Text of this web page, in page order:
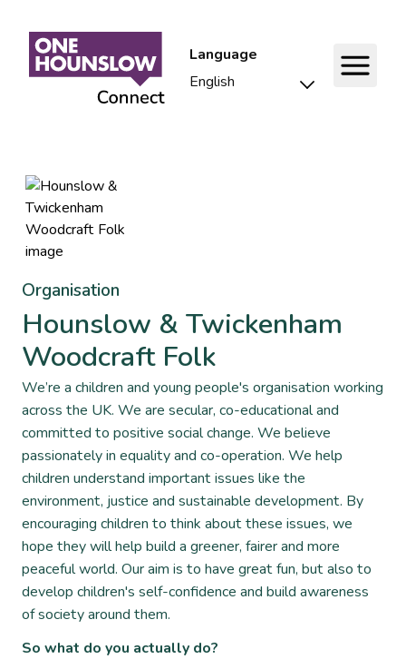
Language
Organisation
Hounslow & Twickenham
Woodcraft Folk
We’re a children and young people's organisation working
across the UK. We are secular, co-educational and
committed to positive social change. We believe
passionately in equality and co-operation. We help
children understand important issues like the
environment, justice and sustainable development. By
encouraging children to think about these issues, we
hope they will help build a greener, fairer and more
peaceful world. Our aim is to have great fun, but also to
develop children's self-confidence and build awareness
of society around them.
So what do you actually do?